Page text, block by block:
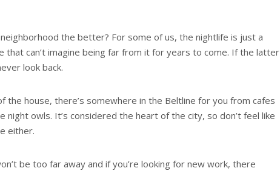
the better? For some of us, the nightlife is just a
that can’t imagine being far from it for years to come. If the latter
look back.
house, there’s somewhere in the Beltline for you from cafes
owls. It’s considered the heart of the city, so don’t feel like
either.
be too far away and if you’re looking for new work, there